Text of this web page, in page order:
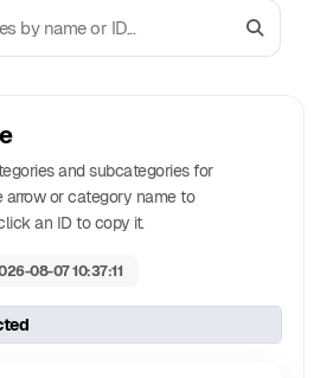
and subcategories for
arrow or category name to
an ID to copy it.
08-07 10:37:11